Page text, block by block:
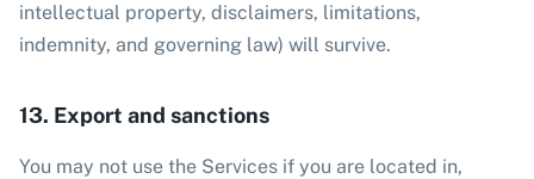
intellectual property, disclaimers, limitations,
indemnity, and governing law) will survive.
13. Export and sanctions
You may not use the Services if you are located in,